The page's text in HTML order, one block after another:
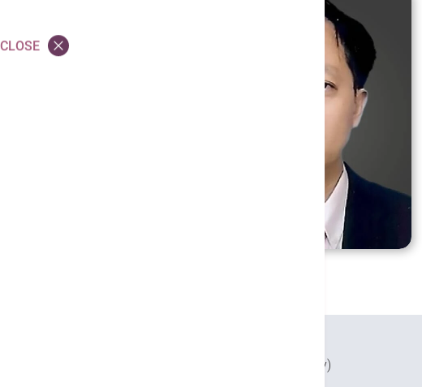
FHKAM (Obstetrics and Gynaecology)
CLOSE